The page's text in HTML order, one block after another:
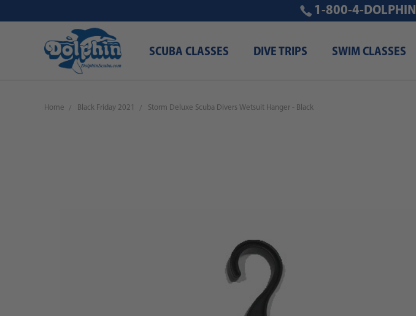
SCUBA CLASSES DIVE TRIPS SWIM CLASSES
1-800-4-DOLPHIN
Home Black Friday 2021 Storm Deluxe Scuba Divers Wetsuit Hanger - Black